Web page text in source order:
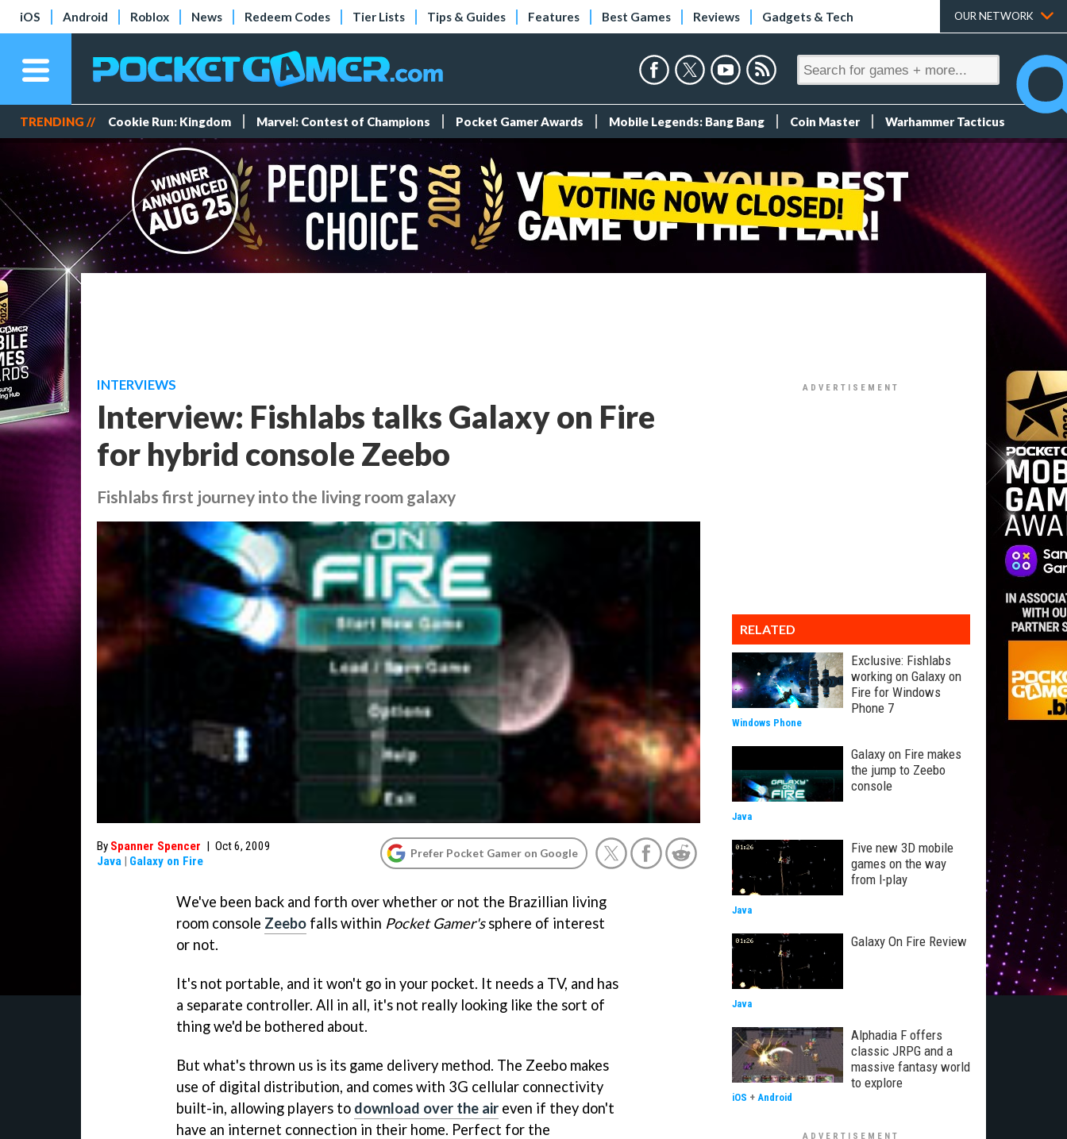
iOS Android Roblox News Redeem Codes Tier Lists Tips & Guides Features Best Games Reviews Gadgets & Tech OUR NETWORK
TRENDING // Cookie Run: Kingdom Marvel: Contest of Champions Pocket Gamer Awards Mobile Legends: Bang Bang Coin Master Warhammer Tacticus
INTERVIEWS
Interview: Fishlabs talks Galaxy on Fire
for hybrid console Zeebo
Fishlabs first journey into the living room galaxy
By Spanner Spencer | Oct 6, 2009
Java | Galaxy on Fire
Prefer Pocket Gamer on Google
We've been back and forth over whether or not the Brazillian living
room console Zeebo falls within Pocket Gamer'ssphere of interest
or not.
It's not portable, and it won't go in your pocket. It needs a TV, and has
a separate controller. All in all, it's not really looking like the sort of
thing we'd be bothered about.
But what's thrown us is its game delivery method. The Zeebo makes
use of digital distribution, and comes with 3G cellular connectivity
built-in, allowing players to download over the air even if they don't
have an internet connection in their home. Perfect for the
RELATED
Exclusive: Fishlabs
working on Galaxy on
Fire for Windows
Phone 7
Windows Phone
Galaxy on Fire makes
the jump to Zeebo
console
Java
Five new 3D mobile
games on the way
from I-play
Java
Galaxy On Fire Review
Java
Alphadia F offers
classic JRPG and a
massive fantasy world
to explore
iOS + Android